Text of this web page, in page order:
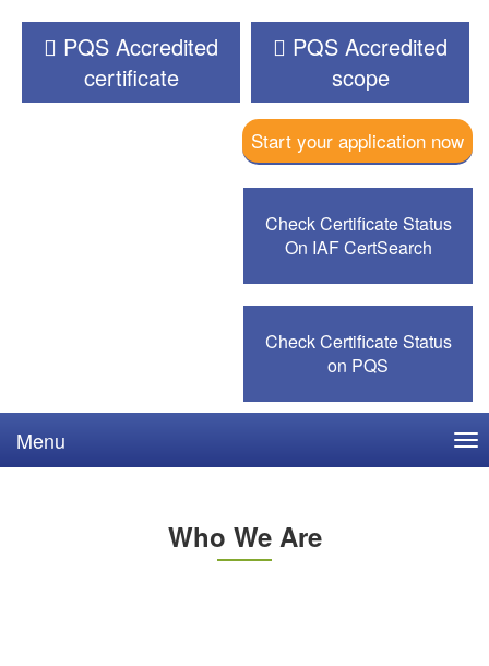
PQS Accredited
certificate
PQS Accredited
scope
Start your application now
Check Certificate Status
On IAF CertSearch
Check Certificate Status
on PQS
Menu
Who We Are